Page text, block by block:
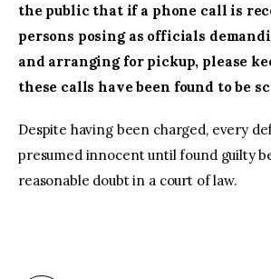
the public that if a phone call is
persons posing as officials
and arranging for pickup, please
these calls have been found to be
Despite having been charged, every
presumed innocent until found guilty
reasonable doubt in a court of law.